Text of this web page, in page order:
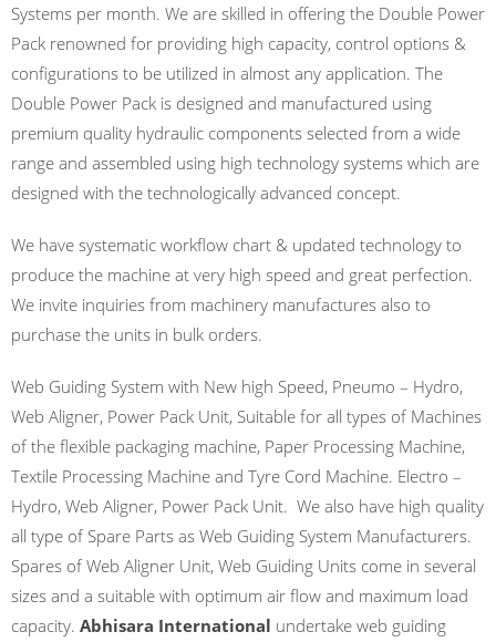
Systems per month. We are skilled in offering the Double Power
Pack renowned for providing high capacity, control options &
configurations to be utilized in almost any application. The
Double Power Pack is designed and manufactured using
premium quality hydraulic components selected from a wide
range and assembled using high technology systems which are
designed with the technologically advanced concept.
We have systematic workflow chart & updated technology to
produce the machine at very high speed and great perfection.
We invite inquiries from machinery manufactures also to
purchase the units in bulk orders.
Web Guiding System with New high Speed, Pneumo – Hydro,
Web Aligner, Power Pack Unit, Suitable for all types of Machines
of the flexible packaging machine, Paper Processing Machine,
Textile Processing Machine and Tyre Cord Machine. Electro –
Hydro, Web Aligner, Power Pack Unit. We also have high quality
all type of Spare Parts as Web Guiding System Manufacturers.
Spares of Web Aligner Unit, Web Guiding Units come in several
sizes and a suitable with optimum air flow and maximum load
capacity. Abhisara International undertake web guiding